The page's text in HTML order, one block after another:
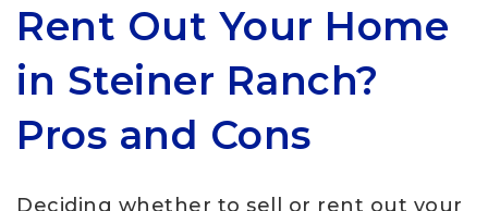
Rent Out Your Home
in Steiner Ranch?
Pros and Cons
Deciding whether to sell or rent out your